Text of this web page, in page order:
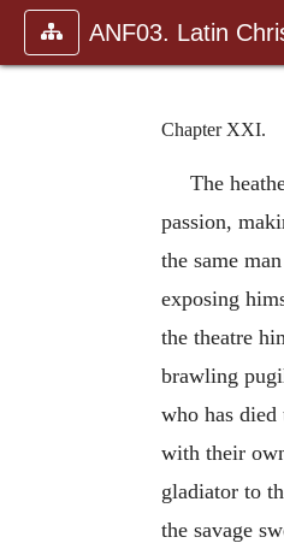
ANF03. Latin
Chapter XXI.
The
passion,
the same
exposing
the theatre
brawling
who has died
with their
gladiator to
the savage